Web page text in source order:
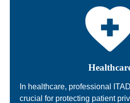
In healthcare, professional
crucial for protecting patient